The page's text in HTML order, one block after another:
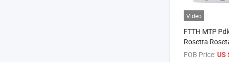
Video
FTTH MTP
Rosetta
FOB Price:US